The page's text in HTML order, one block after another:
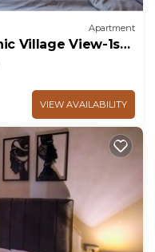
Apartment
Village View-1st
VIEW AVAILABILITY